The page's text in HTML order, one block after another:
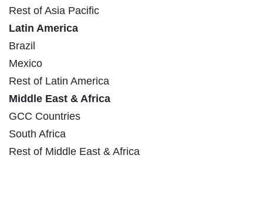
Rest of Asia Pacific
Latin America
Brazil
Mexico
Rest of Latin America
Middle East & Africa
GCC Countries
South Africa
Rest of Middle East & Africa